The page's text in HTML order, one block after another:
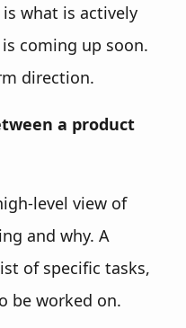
what is actively
coming up soon.
direction.
a product
level view of
and why. A
of specific tasks,
be worked on.